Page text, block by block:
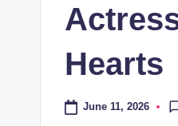
Hearts
June 11, 2026